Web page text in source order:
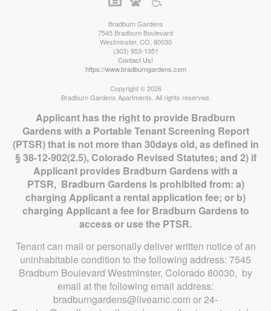
Bradburn Gardens
7545 Bradburn Boulevard
Westminster, CO, 80030
(303) 953-1351
Contact Us!
https://www.bradburngardens.com
Copyright © 2026
Bradburn Gardens Apartments. All rights reserved.
Applicant has the right to provide Bradburn
Gardens with a Portable Tenant Screening Report
(PTSR) that is not more than 30days old, as defined in
§ 38-12-902(2.5), Colorado Revised Statutes; and 2) if
Applicant provides Bradburn Gardens with a
PTSR, Bradburn Gardens is prohibited from: a)
charging Applicant a rental application fee; or b)
charging Applicant a fee for Bradburn Gardens to
access or use the PTSR.
Tenant can mail or personally deliver written notice of an
uninhabitable condition to the following address: 7545
Bradburn Boulevard Westminster, Colorado 80030, by
email at the following email address:
bradburngardens@liveamc.com or 24-